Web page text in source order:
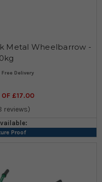
Metal Wheelbarrow -
£17.00
reviews)
Proof